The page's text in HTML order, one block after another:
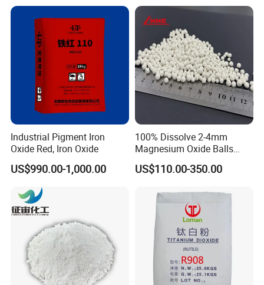
Industrial Pigment Iron
Oxide Red, Iron Oxide
US$990.00-1,000.00
100% Dissolve 2-4mm
Magnesium Oxide Balls
Used for The Soil
US$110.00-350.00